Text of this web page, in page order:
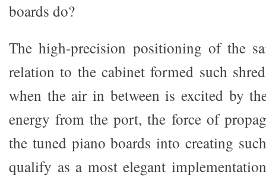
boards do?
The high-precision positioning of the
relation to the cabinet formed such
when the air in between is excited by
energy from the port, the force of
the tuned piano boards into creating
qualify as a most elegant